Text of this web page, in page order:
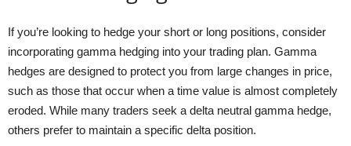
If you’re looking to hedge your short or long positions, consider
incorporating gamma hedging into your trading plan. Gamma
hedges are designed to protect you from large changes in price,
such as those that occur when a time value is almost completely
eroded. While many traders seek a delta neutral gamma hedge,
others prefer to maintain a specific delta position.